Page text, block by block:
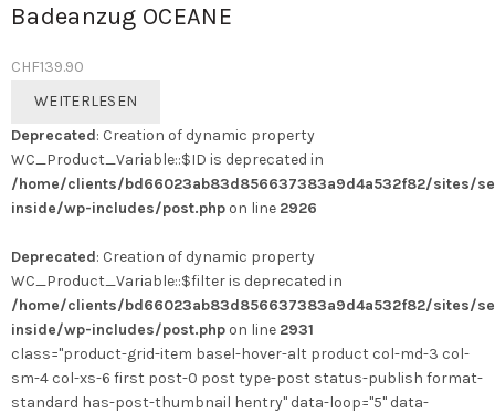
Badeanzug OCEANE
CHF139.90
WEITERLESEN
Deprecated: Creation of dynamic property
WC_Product_Variable::$ID is deprecated in
/home/clients/bd66023ab83d856637383a9d4a532f82/sites/
inside/wp-includes/post.php on line 2926
Deprecated: Creation of dynamic property
WC_Product_Variable::$filter is deprecated in
/home/clients/bd66023ab83d856637383a9d4a532f82/sites/
inside/wp-includes/post.php on line 2931
class="product-grid-item basel-hover-alt product col-md-3 col-
sm-4 col-xs-6 first post-0 post type-post status-publish format-
standard has-post-thumbnail hentry" data-loop="5" data-